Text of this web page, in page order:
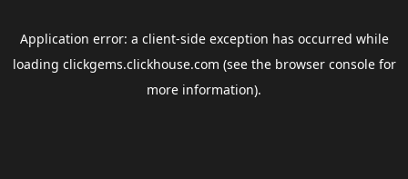
Application error: a client-side exception has occurred while
loading clickgems.clickhouse.com (see the browser consolefor
more information).